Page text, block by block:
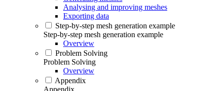
Analysing and improving meshes
Exporting data
Step-by-step mesh generation example
Step-by-step mesh generation example
Overview
Problem Solving
Problem Solving
Overview
Appendix
Appendix